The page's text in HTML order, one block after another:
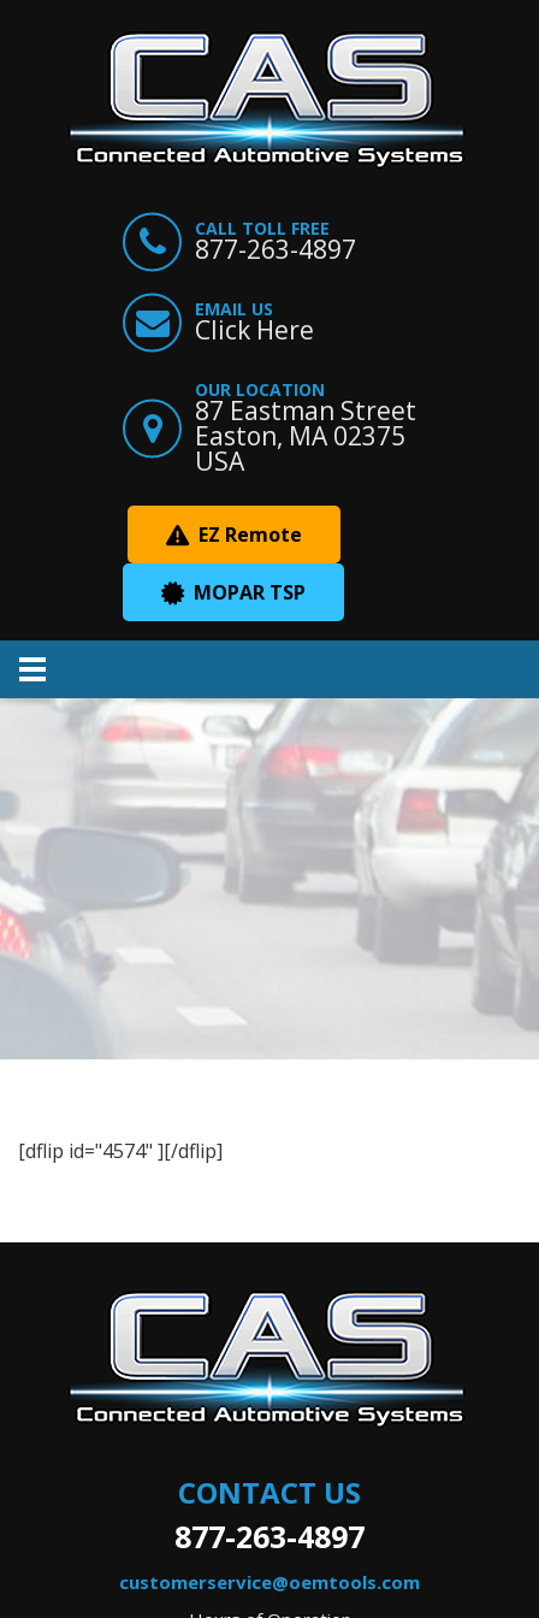
CALL TOLL FREE
877-263-4897
EMAIL US
Click Here
OUR LOCATION
87 Eastman Street
Easton, MA 02375
USA
EZ Remote
MOPAR TSP
[dflip id="4574" ][/dflip]
CONTACT US
877-263-4897
customerservice@oemtools.com